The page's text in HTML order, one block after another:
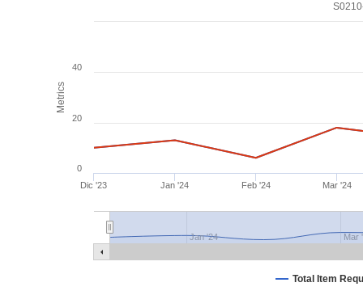
Metrics
Total Item
Dic '23 Jan '24 Feb '24 Mar '24
Jan '24 Mar
0
20
40